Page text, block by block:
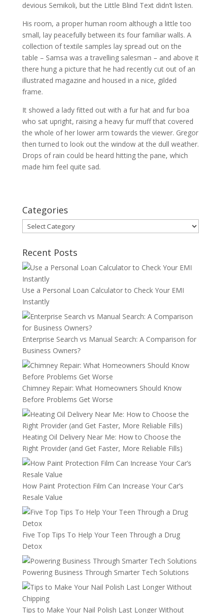
devious Semikoli, but the Little Blind Text didn’t listen.
His room, a proper human room although a little too
small, lay peacefully between its four familiar walls. A
collection of textile samples lay spread out on the
table – Samsa was a travelling salesman – and above it
there hung a picture that he had recently cut out of an
illustrated magazine and housed in a nice, gilded
frame.
It showed a lady fitted out with a fur hat and fur boa
who sat upright, raising a heavy fur muff that covered
the whole of her lower arm towards the viewer. Gregor
then turned to look out the window at the dull weather.
Drops of rain could be heard hitting the pane, which
made him feel quite sad.
Categories
Categories
Recent Posts
Use a Personal Loan Calculator to Check Your EMI
Instantly
Enterprise Search vs Manual Search: A Comparison for
Business Owners?
Chimney Repair: What Homeowners Should Know
Before Problems Get Worse
Heating Oil Delivery Near Me: How to Choose the
Right Provider (and Get Faster, More Reliable Fills)
How Paint Protection Film Can Increase Your Car’s
Resale Value
Five Top Tips To Help Your Teen Through a Drug
Detox
Powering Business Through Smarter Tech Solutions
Tips to Make Your Nail Polish Last Longer Without